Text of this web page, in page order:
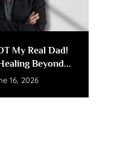
My Real Dad!
Beyond...
16, 2026